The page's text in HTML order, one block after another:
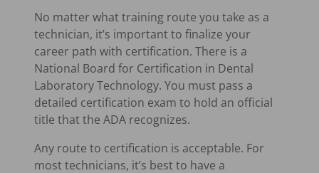
No matter what training route you take as a
technician, it’s important to finalize your
career path with certification. There is a
National Board for Certification in Dental
Laboratory Technology. You must pass a
detailed certification exam to hold an official
title that the ADA recognizes.
Any route to certification is acceptable. For
most technicians, it’s best to have a